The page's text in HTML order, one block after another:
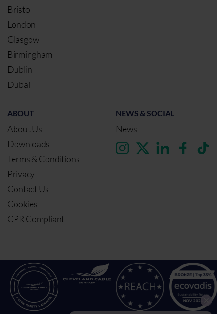
Bristol
London
Glasgow
Birmingham
Dublin
Dubai
ABOUT
About Us
Downloads
Terms & Conditions
Privacy
Contact Us
Cookies
CPR Compliant
NEWS & SOCIAL
News